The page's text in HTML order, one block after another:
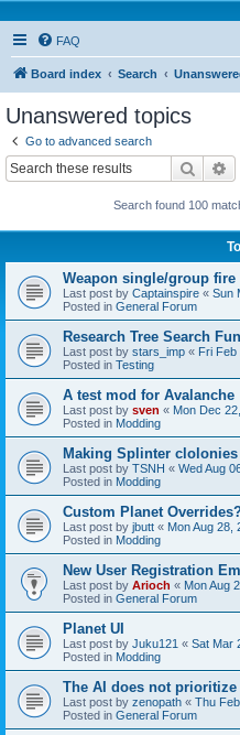
FAQ
Board index Search
Unanswered topics
Go to advanced search
Search
Search found 100
Weapon single/group fire
Last post by Captainspire « Sun
Posted in General Forum
Research Tree Search
Last post by stars_imp « Fri Feb
Posted in Testing
A test mod for Avalanche
Last post by sven « Mon Dec
Posted in Modding
Making Splinter
Last post by TSNH « Wed Aug
Posted in Modding
Custom Planet
Last post by jbutt « Mon Aug 28,
Posted in Modding
New User Registration
Last post by Arioch « Mon Aug
Posted in General Forum
Planet UI
Last post by Juku121 « Sat Mar
Posted in Modding
The AI does not prioritize
Last post by zenopath « Thu
Posted in General Forum